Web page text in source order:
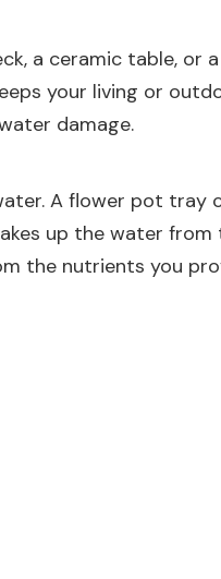
a ceramic table, or
your living or
damage.
A flower pot tray
up the water from
the nutrients you